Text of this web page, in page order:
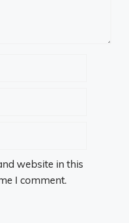
website in this
I comment.